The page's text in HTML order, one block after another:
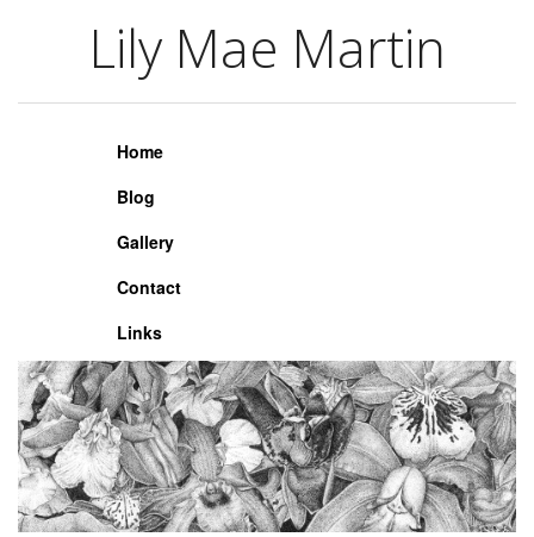
Lily Mae Martin
Lily Mae Martin
Home
Blog
Gallery
Contact
Links